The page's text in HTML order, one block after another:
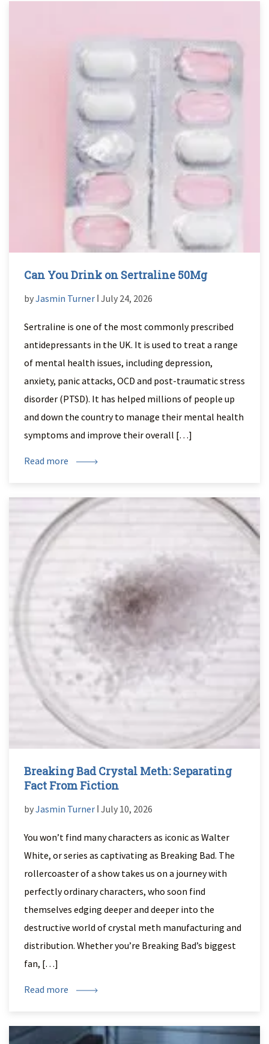
Can You Drink on Sertraline 50Mg
byJasmin Turner ǀ July 24, 2026
Sertraline is one of the most commonly prescribed
antidepressants in the UK. It is used to treat a range
of mental health issues, including depression,
anxiety, panic attacks, OCD and post-traumatic stress
disorder (PTSD). It has helped millions of people up
and down the country to manage their mental health
symptoms and improve their overall […]
Read more
Breaking Bad Crystal Meth: Separating
Fact From Fiction
byJasmin Turner ǀ July 10, 2026
You won’t find many characters as iconic as Walter
White, or series as captivating as Breaking Bad. The
rollercoaster of a show takes us on a journey with
perfectly ordinary characters, who soon find
themselves edging deeper and deeper into the
destructive world of crystal meth manufacturing and
distribution. Whether you’re Breaking Bad’s biggest
fan, […]
Read more